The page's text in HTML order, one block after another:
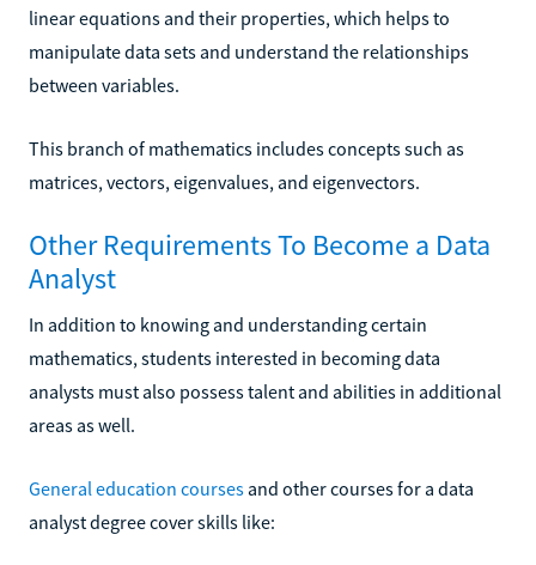
linear equations and their properties, which helps to
manipulate data sets and understand the relationships
between variables.
This branch of mathematics includes concepts such as
matrices, vectors, eigenvalues, and eigenvectors.
Other Requirements To Become a Data
Analyst
In addition to knowing and understanding certain
mathematics, students interested in becoming data
analysts must also possess talent and abilities in additional
areas as well.
General education courses and other courses for a data
analyst degree cover skills like: